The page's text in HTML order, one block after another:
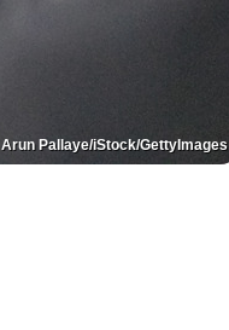
Arun Pallaye/iStock/GettyImages